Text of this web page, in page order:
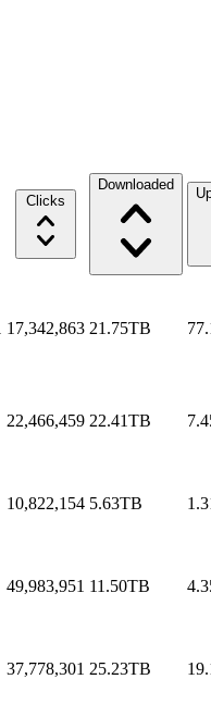
Clicks
Downloaded
17,342,863 21.75TB
22,466,459 22.41TB
10,822,154 5.63TB
49,983,951 11.50TB
37,778,301 25.23TB